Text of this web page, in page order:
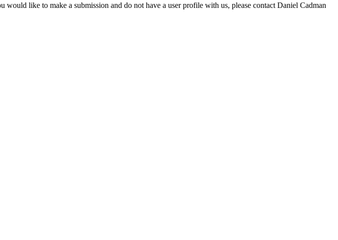
like to make a submission and do not have a user profile with us, please contact Daniel Cadman